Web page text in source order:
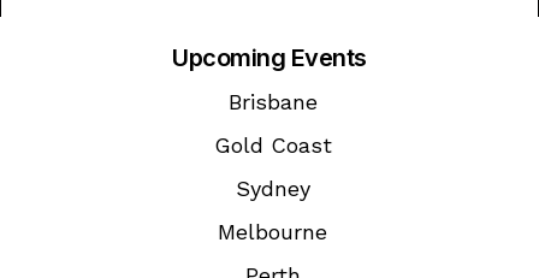
Upcoming Events
Brisbane
Gold Coast
Sydney
Melbourne